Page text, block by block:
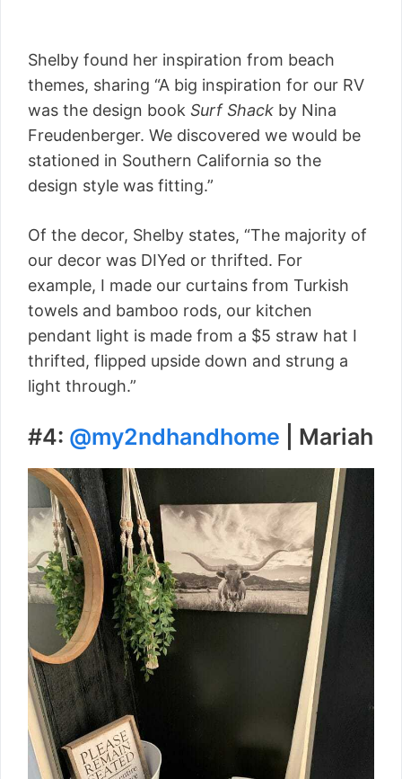
Shelby found her inspiration from beach
themes, sharing “A big inspiration for our RV
was the design book Surf Shack by Nina
Freudenberger. We discovered we would be
stationed in Southern California so the
design style was fitting.”
Of the decor, Shelby states, “The majority of
our decor was DIYed or thrifted. For
example, I made our curtains from Turkish
towels and bamboo rods, our kitchen
pendant light is made from a $5 straw hat I
thrifted, flipped upside down and strung a
light through.”
#4: @my2ndhandhome | Mariah